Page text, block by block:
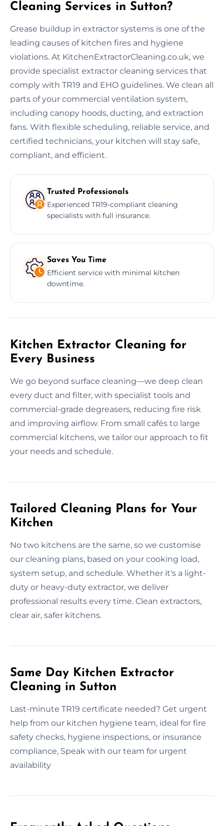
Cleaning Services in Sutton?
Grease buildup in extractor systems is one of the
leading causes of kitchen fires and hygiene
violations. At KitchenExtractorCleaning.co.uk, we
provide specialist extractor cleaning services that
comply with TR19 and EHO guidelines. We clean all
parts of your commercial ventilation system,
including canopy hoods, ducting, and extraction
fans. With flexible scheduling, reliable service, and
certified technicians, your kitchen will stay safe,
compliant, and efficient.
Trusted Professionals
Experienced TR19-compliant cleaning
specialists with full insurance.
Saves You Time
Efficient service with minimal kitchen
downtime.
Kitchen Extractor Cleaning for
Every Business
We go beyond surface cleaning—we deep clean
every duct and filter, with specialist tools and
commercial-grade degreasers, reducing fire risk
and improving airflow. From small cafés to large
commercial kitchens, we tailor our approach to fit
your needs and schedule.
Tailored Cleaning Plans for Your
Kitchen
No two kitchens are the same, so we customise
our cleaning plans, based on your cooking load,
system setup, and schedule. Whether it's a light-
duty or heavy-duty extractor, we deliver
professional results every time. Clean extractors,
clear air, safer kitchens.
Same Day Kitchen Extractor
Cleaning in Sutton
Last-minute TR19 certificate needed? Get urgent
help from our kitchen hygiene team, ideal for fire
safety checks, hygiene inspections, or insurance
compliance, Speak with our team for urgent
availability